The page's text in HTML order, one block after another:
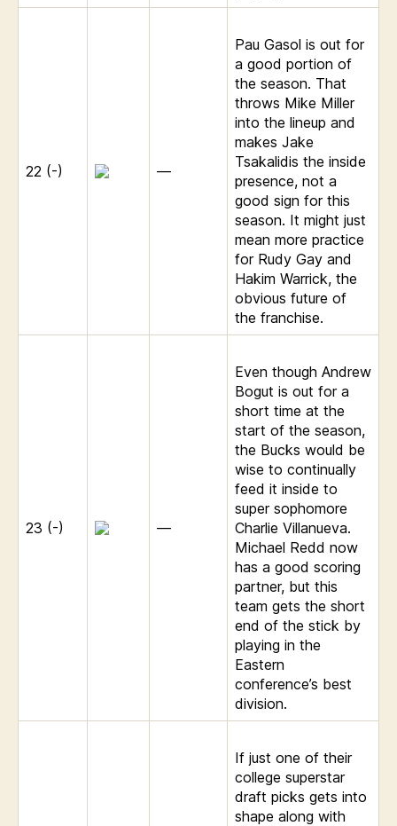
22 (-) —
Pau Gasol is out for
a good portion of
the season. That
throws Mike Miller
into the lineup and
makes Jake
Tsakalidis the inside
presence, not a
good sign for this
season. It might just
mean more practice
for Rudy Gay and
Hakim Warrick, the
obvious future of
the franchise.
23 (-) —
Even though Andrew
Bogut is out for a
short time at the
start of the season,
the Bucks would be
wise to continually
feed it inside to
super sophomore
Charlie Villanueva.
Michael Redd now
has a good scoring
partner, but this
team gets the short
end of the stick by
playing in the
Eastern
conference’s best
division.
If just one of their
college superstar
draft picks gets into
shape along with